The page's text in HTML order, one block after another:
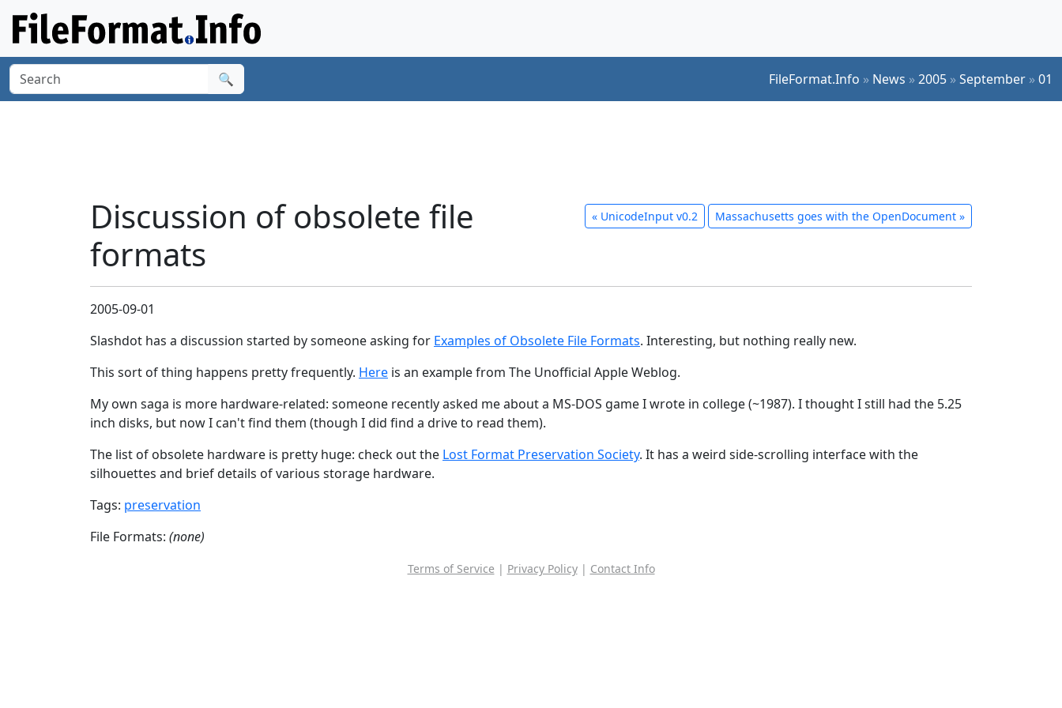
🔍 FileFormat.Info » News »2005 »September »01
« UnicodeInput v0.2 Massachusetts goes with the OpenDocument »
Discussion of obsolete file
formats
2005-09-01
Slashdot has a discussion started by someone asking for Examples of Obsolete File Formats. Interesting, but nothing really new.
This sort of thing happens pretty frequently. Here is an example from The Unofficial Apple Weblog.
My own saga is more hardware-related: someone recently asked me about a MS-DOS game I wrote in college (~1987). I thought I still had the 5.25
inch disks, but now I can't find them (though I did find a drive to read them).
The list of obsolete hardware is pretty huge: check out the Lost Format Preservation Society. It has a weird side-scrolling interface with the
silhouettes and brief details of various storage hardware.
Tags: preservation
File Formats: (none)
Terms of Service | Privacy Policy| Contact Info